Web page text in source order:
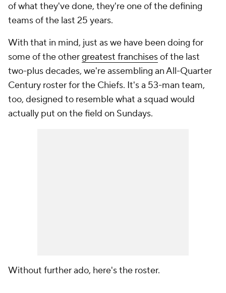
of what they've done, they're one of the defining
teams of the last 25 years.
With that in mind, just as we have been doing for
some of the othergreatest franchisesof the last
two-plus decades, we're assembling an All-Quarter
Century roster for the Chiefs. It's a 53-man team,
too, designed to resemble what a squad would
actually put on the field on Sundays.
Without further ado, here's the roster.